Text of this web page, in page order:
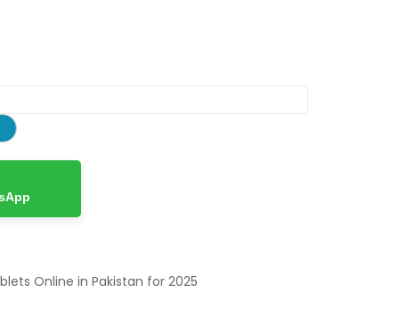
Online in Pakistan for 2025